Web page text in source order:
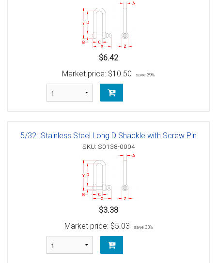
$6.42
Market price: $10.50 save 39%
5/32" Stainless Steel Long D Shackle with Screw Pin
SKU: S0138-0004
$3.38
Market price: $5.03 save 33%